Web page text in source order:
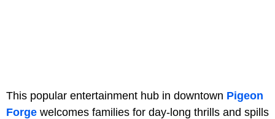
This popular entertainment hub in downtown Pigeon
Forge welcomes families for day-long thrills and spills